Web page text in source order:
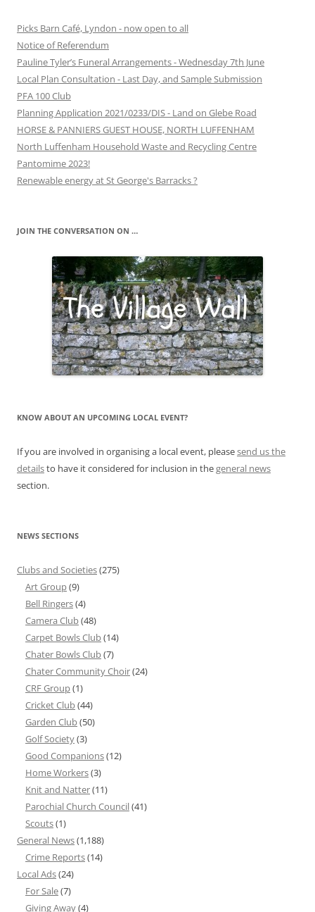
Picks Barn Café, Lyndon - now open to all
Notice of Referendum
Pauline Tyler’s Funeral Arrangements - Wednesday 7th June
Local Plan Consultation - Last Day, and Sample Submission
PFA 100 Club
Planning Application 2021/0233/DIS - Land on Glebe Road
HORSE & PANNIERS GUEST HOUSE, NORTH LUFFENHAM
North Luffenham Household Waste and Recycling Centre
Pantomime 2023!
Renewable energy at St George's Barracks ?
JOIN THE CONVERSATION ON …
KNOW ABOUT AN UPCOMING LOCAL EVENT?
If you are involved in organising a local event, pleasesend us the
detailsto have it considered for inclusion in thegeneral news
section.
NEWS SECTIONS
Clubs and Societies(275)
Art Group(9)
Bell Ringers(4)
Camera Club(48)
Carpet Bowls Club(14)
Chater Bowls Club(7)
Chater Community Choir(24)
CRF Group(1)
Cricket Club(44)
Garden Club(50)
Golf Society(3)
Good Companions(12)
Home Workers(3)
Knit and Natter(11)
Parochial Church Council(41)
Scouts(1)
General News(1,188)
Crime Reports(14)
Local Ads(24)
For Sale(7)
Giving Away(4)